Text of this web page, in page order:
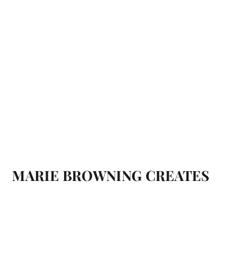
MARIE BROWNING CREATES